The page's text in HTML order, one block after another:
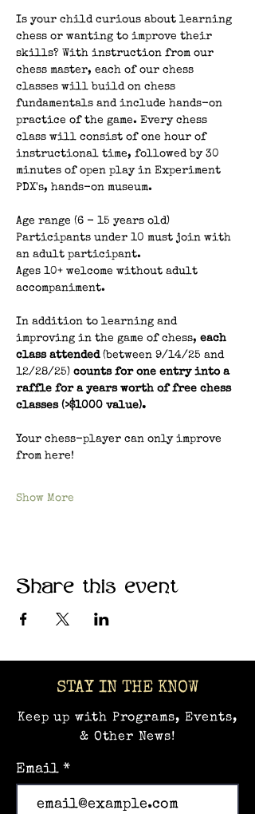
Is your child curious about learning
chess or wanting to improve their
skills? With instruction from our
chess master, each of our chess
classes will build on chess
fundamentals and include hands-on
practice of the game. Every chess
class will consist of one hour of
instructional time, followed by 30
minutes of open play in Experiment
PDX's, hands-on museum.
Age range (6 - 15 years old)
Participants under 10 must join with
an adult participant.
Ages 10+ welcome without adult
accompaniment.
In addition to learning and
improving in the game of chess, each
class attended (between 9/14/25 and
12/28/25) counts for one entry into a
raffle for a years worth of free chess
classes (>$1000 value).
Your chess-player can only improve
from here!
Show More
Share this event
STAY IN THE KNOW
Keep up with Programs, Events,
& Other News!
Email